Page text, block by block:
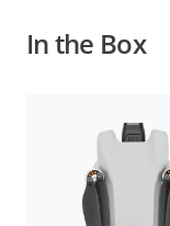
In the Box